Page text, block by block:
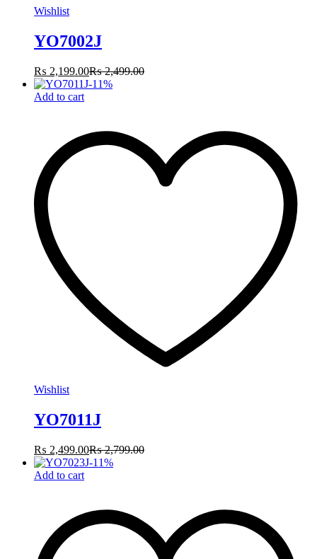
Wishlist
YO7002J
₨ 2,199.00₨2,499.00
-11%
Add to cart
Wishlist
YO7011J
₨ 2,499.00₨2,799.00
-11%
Add to cart